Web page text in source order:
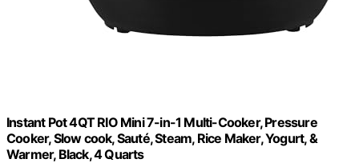
Instant Pot 4QT RIO Mini 7-in-1 Multi-Cooker, Pressure
Cooker, Slow cook, Sauté, Steam, Rice Maker, Yogurt, &
Warmer, Black, 4 Quarts